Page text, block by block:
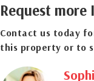
Request
Contact us today
this property or to